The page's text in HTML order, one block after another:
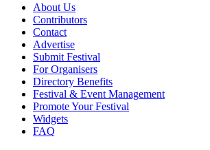
About Us
Contributors
Contact
Advertise
Submit Festival
For Organisers
Directory Benefits
Festival & Event Management
Promote Your Festival
Widgets
FAQ